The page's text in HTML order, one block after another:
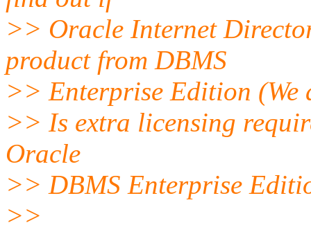
>> Oracle Internet
product from DBMS
>> Enterprise Edition (We
>> Is extra licensing
Oracle
>> DBMS Enterprise
>>